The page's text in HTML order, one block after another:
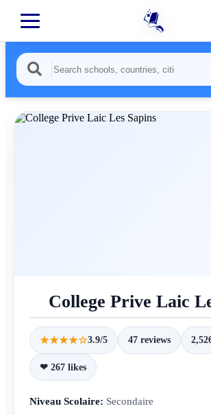
College Prive Laic
★★★★☆3.9/5 47 reviews
❤ 267 likes
Niveau Scolaire: Secondaire